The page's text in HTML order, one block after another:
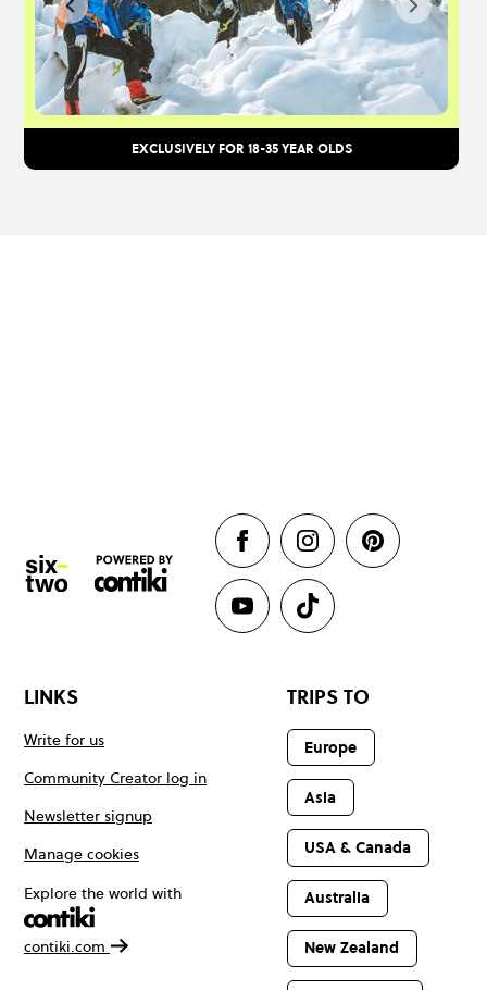
EXCLUSIVELY FOR 18-35 YEAR OLDS
LINKS
Write for us
Community Creator log in
Newsletter signup
Manage cookies
Explore the world with
contiki.com
TRIPS TO
Europe
Asia
USA & Canada
Australia
New Zealand